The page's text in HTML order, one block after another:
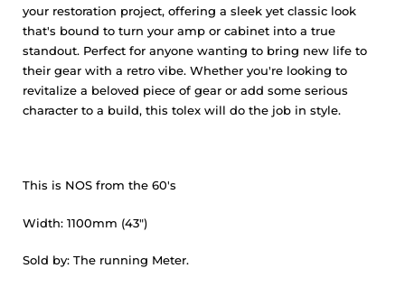
your restoration project, offering a sleek yet classic look
that's bound to turn your amp or cabinet into a true
standout. Perfect for anyone wanting to bring new life to
their gear with a retro vibe. Whether you're looking to
revitalize a beloved piece of gear or add some serious
character to a build, this tolex will do the job in style.
This is NOS from the 60's
Width: 1100mm (43")
Sold by: The running Meter.